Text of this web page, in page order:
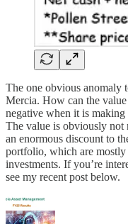
The one obvious anomaly
Mercia. How can the
negative when it is
The value is obviously not
an enormous discount to
portfolio, which are
investments. If you’re
see my recent post below.